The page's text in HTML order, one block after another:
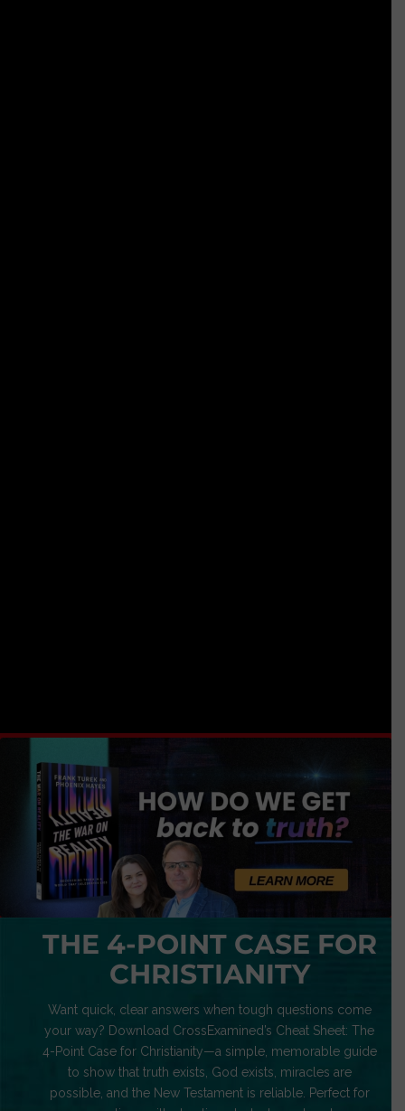
THE 4-POINT CASE FOR
CHRISTIANITY
Want quick, clear answers when tough questions come
your way? Download CrossExamined’s Cheat Sheet: The
4-Point Case for Christianity—a simple, memorable guide
to show that truth exists, God exists, miracles are
possible, and the New Testament is reliable. Perfect for